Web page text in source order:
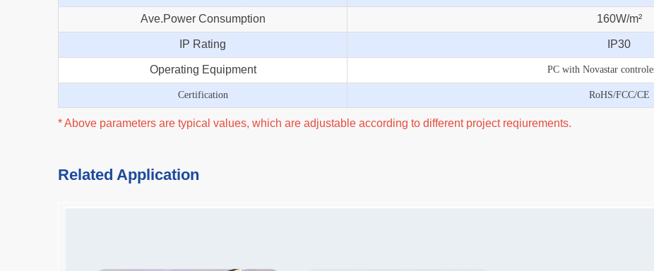
Ave.Power Consumption 160W/m²
IP Rating IP30
Operating Equipment PC with Novastar
Certification RoHS/FCC/CE
* Above parameters are typical values, which are adjustable according to different project reqiurements.
Related Application